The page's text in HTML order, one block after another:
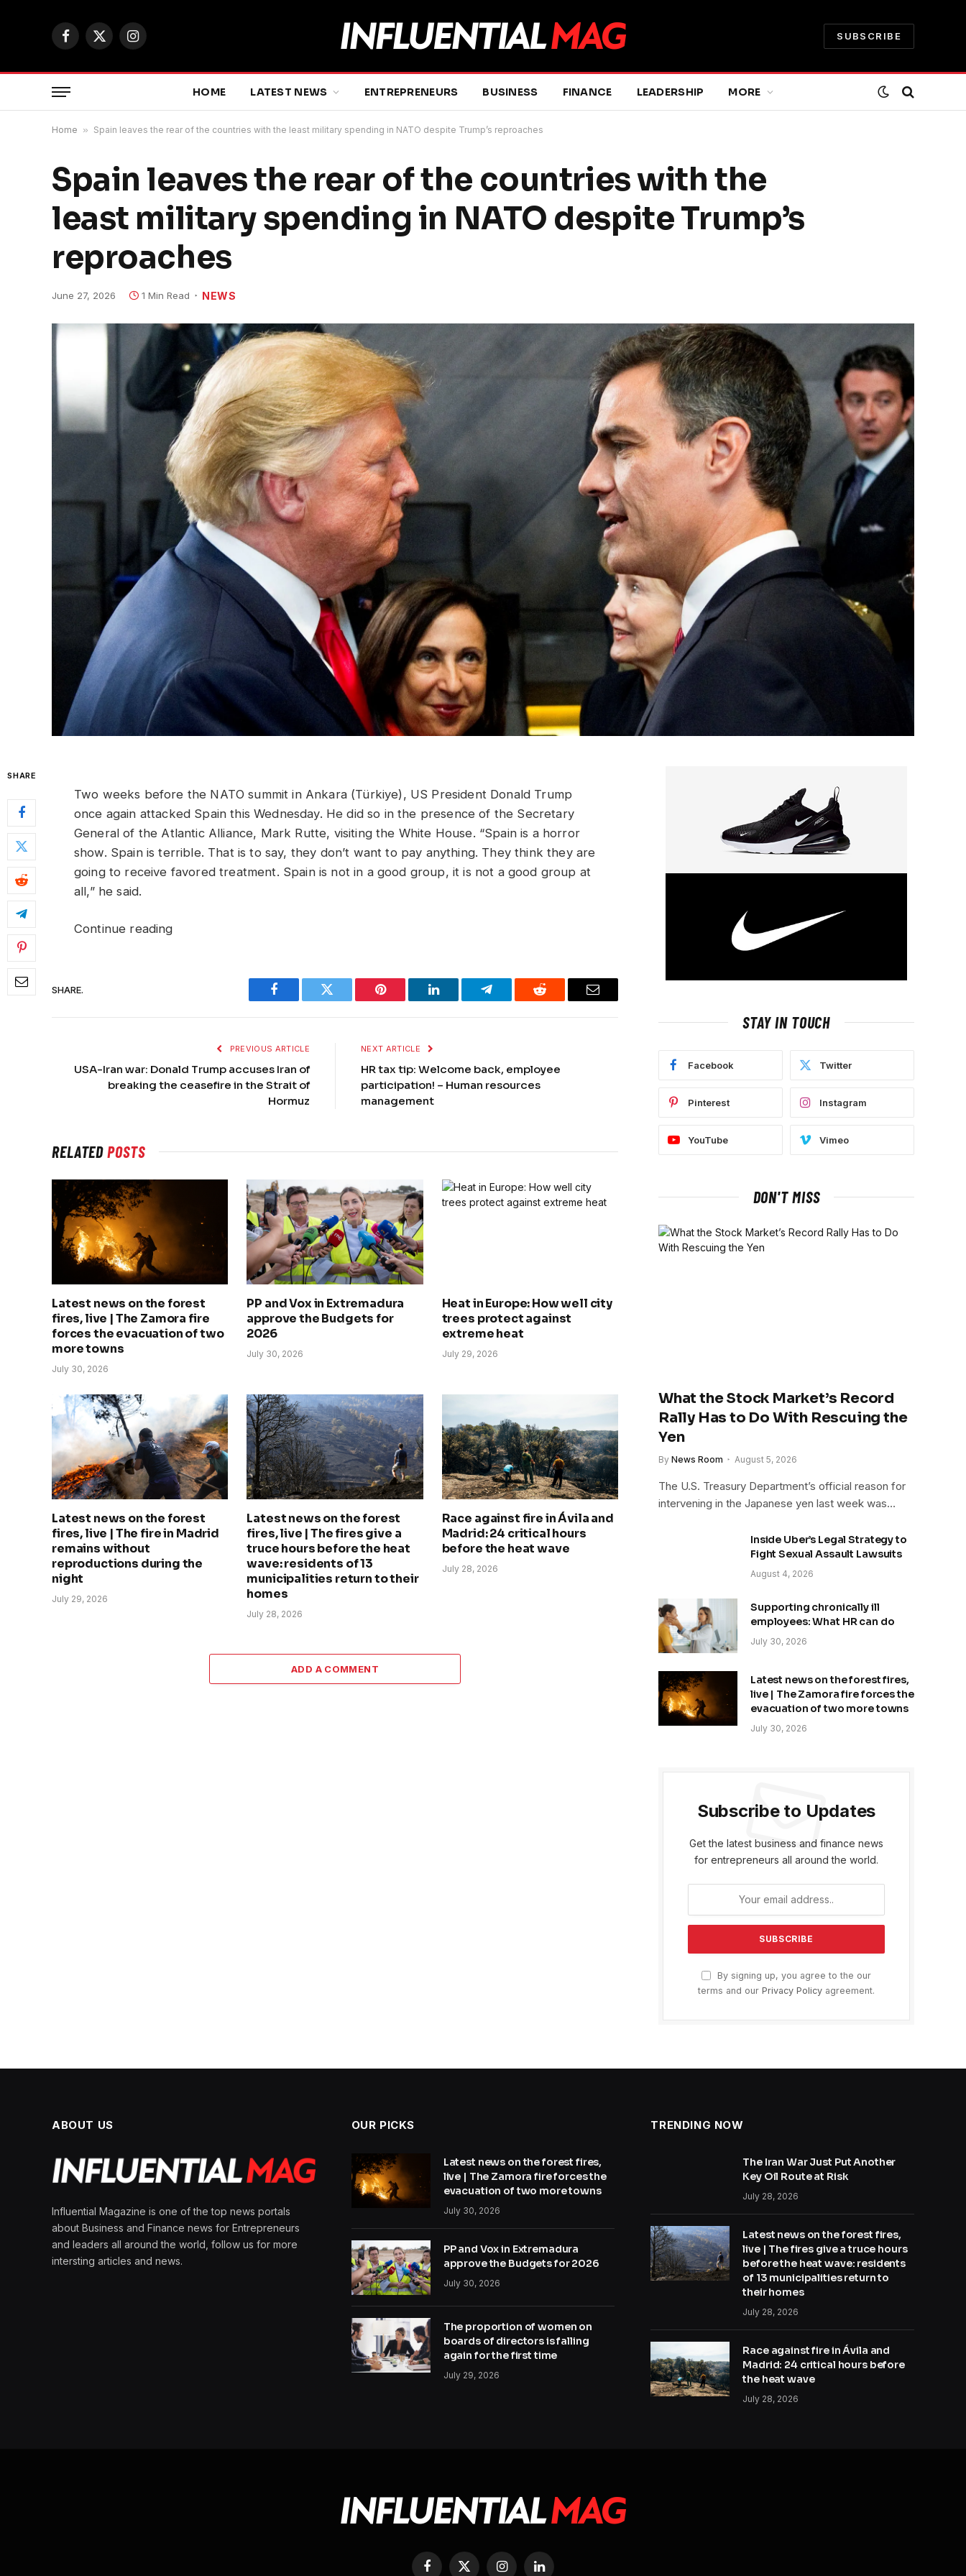
Facebook
X
Instagram
SUBSCRIBE
HOME LATEST NEWS ENTREPRENEURS BUSINESS FINANCE LEADERSHIP MORE
Home » Spain leaves the rear of the countries with the least military spending in NATO despite Trump’s reproaches
Spain leaves the rear of the countries with the
least military spending in NATO despite Trump’s
reproaches
June 27, 2026 1 Min Read NEWS
SHARE
Two weeks before the NATO summit in Ankara (Türkiye), US President Donald Trump
once again attacked Spain this Wednesday. He did so in the presence of the Secretary
General of the Atlantic Alliance, Mark Rutte, visiting the White House. “Spain is a horror
show. Spain is terrible. That is to say, they don’t want to pay anything. They think they are
going to receive favored treatment. Spain is not in a good group, it is not a good group at
all,” he said.
Continue reading
SHARE.
Facebook Twitter Pinterest LinkedIn Telegram Reddit Email
PREVIOUS ARTICLE
USA-Iran war: Donald Trump accuses Iran of
breaking the ceasefire in the Strait of
Hormuz
NEXT ARTICLE
HR tax tip: Welcome back, employee
participation! – Human resources
management
RELATEDPOSTS
Latest news on the forest
fires, live | The Zamora fire
forces the evacuation of two
more towns
July 30, 2026
PP and Vox in Extremadura
approve the Budgets for
2026
July 30, 2026
Heat in Europe: How well city
trees protect against
extreme heat
July 29, 2026
Latest news on the forest
fires, live | The fire in Madrid
remains without
reproductions during the
night
July 29, 2026
Latest news on the forest
fires, live | The fires give a
truce hours before the heat
wave: residents of 13
municipalities return to their
homes
July 28, 2026
Race against fire in Ávila and
Madrid: 24 critical hours
before the heat wave
July 28, 2026
ADD A COMMENT
STAY IN TOUCH
Facebook Twitter
Pinterest Instagram
YouTube Vimeo
DON'T MISS
What the Stock Market’s Record
Rally Has to Do With Rescuing the
Yen
By News Room August 5, 2026
The U.S. Treasury Department’s official reason for
intervening in the Japanese yen last week was…
Inside Uber’s Legal Strategy to
Fight Sexual Assault Lawsuits
August 4, 2026
Supporting chronically ill
employees: What HR can do
July 30, 2026
Latest news on the forest fires,
live | The Zamora fire forces the
evacuation of two more towns
July 30, 2026
Subscribe to Updates
Get the latest business and finance news
for entrepreneurs all around the world.
By signing up, you agree to the our
terms and our Privacy Policy agreement.
ABOUT US
Influential Magazine is one of the top news portals
about Business and Finance news for Entrepreneurs
and leaders all around the world, follow us for more
intersting articles and news.
OUR PICKS
Latest news on the forest fires,
live | The Zamora fire forces the
evacuation of two more towns
July 30, 2026
PP and Vox in Extremadura
approve the Budgets for 2026
July 30, 2026
The proportion of women on
boards of directors is falling
again for the first time
July 29, 2026
TRENDING NOW
The Iran War Just Put Another
Key Oil Route at Risk
July 28, 2026
Latest news on the forest fires,
live | The fires give a truce hours
before the heat wave: residents
of 13 municipalities return to
their homes
July 28, 2026
Race against fire in Ávila and
Madrid: 24 critical hours before
the heat wave
July 28, 2026
Facebook
X InstagramLinkedIn